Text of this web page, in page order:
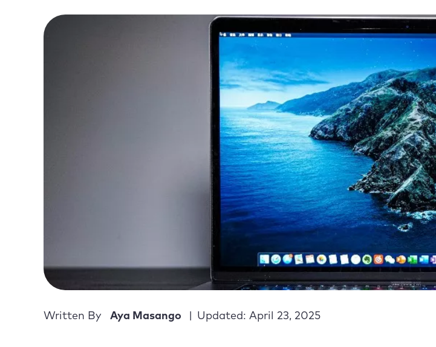
Written By Aya Masango Updated: April 23, 2025